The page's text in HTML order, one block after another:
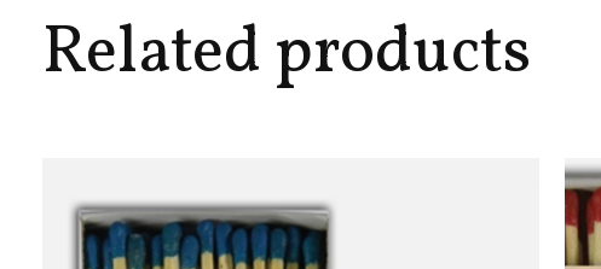
Related products